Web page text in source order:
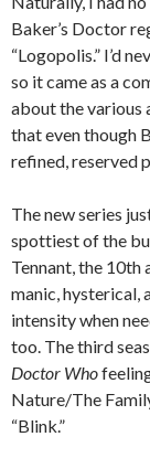
Baker’s Doctor
“Logopolis.” I’d
so it came as a
about the various
that even though
refined, reserved
The new series
spottiest of the
Tennant, the 10th
manic, hysterical,
intensity when
too. The third
Doctor Who
Nature/The
“Blink.”